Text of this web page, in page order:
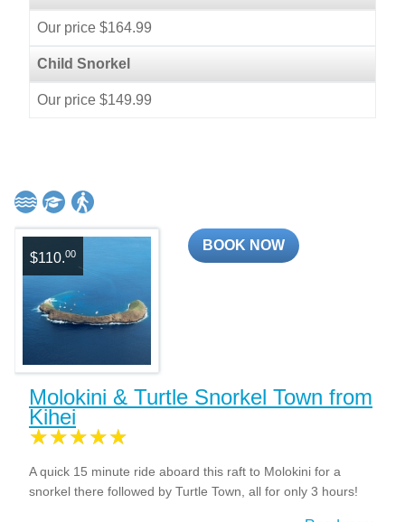
Our price $164.99
Child Snorkel
Our price $149.99
$110.00
BOOK NOW
Molokini & Turtle Snorkel Town from
Kihei
A quick 15 minute ride aboard this raft to Molokini for a
snorkel there followed by Turtle Town, all for only 3 hours!